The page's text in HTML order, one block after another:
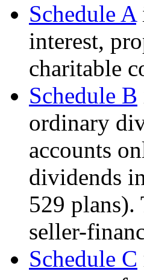
Schedule A
interest,
charitable
Schedule B
ordinary
accounts
dividends
529 plans).
seller-
Schedule C